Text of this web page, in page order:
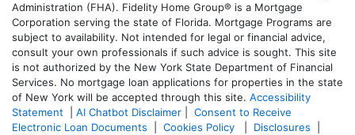
Administration (FHA). Fidelity Home Group® is a Mortgage
Corporation serving the state of Florida. Mortgage Programs are
subject to availability. Not intended for legal or financial advice,
consult your own professionals if such advice is sought. This site
is not authorized by the New York State Department of Financial
Services. No mortgage loan applications for properties in the state
of New York will be accepted through this site. Accessibility
Statement
AI Chatbot Disclaimer
Consent to Receive
Electronic Loan Documents
Cookies Policy Disclosures